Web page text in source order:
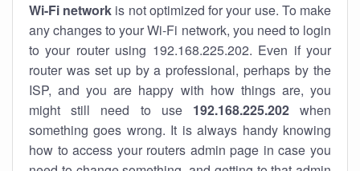
Wi-Fi network is not optimized for your use. To make
any changes to your Wi-Fi network, you need to login
to your router using 192.168.225.202. Even if your
router was set up by a professional, perhaps by the
ISP, and you are happy with how things are, you
might still need to use 192.168.225.202when
something goes wrong. It is always handy knowing
how to access your routers admin page in case you